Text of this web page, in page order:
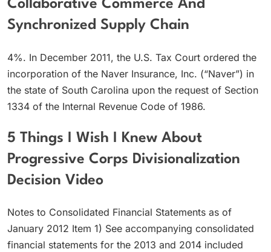
Collaborative Commerce And
Synchronized Supply Chain
4%. In December 2011, the U.S. Tax Court ordered the
incorporation of the Naver Insurance, Inc. (“Naver”) in
the state of South Carolina upon the request of Section
1334 of the Internal Revenue Code of 1986.
5 Things I Wish I Knew About
Progressive Corps Divisionalization
Decision Video
Notes to Consolidated Financial Statements as of
January 2012 Item 1) See accompanying consolidated
financial statements for the 2013 and 2014 included